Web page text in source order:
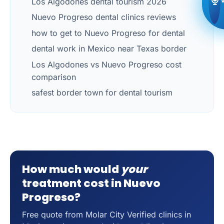
Nuevo Progreso dental clinics reviews
how to get to Nuevo Progreso for dental
dental work in Mexico near Texas border
Los Algodones vs Nuevo Progreso cost
comparison
safest border town for dental tourism
How much would your
treatment cost in Nuevo
Progreso?
Free quote from Molar City Verified clinics in